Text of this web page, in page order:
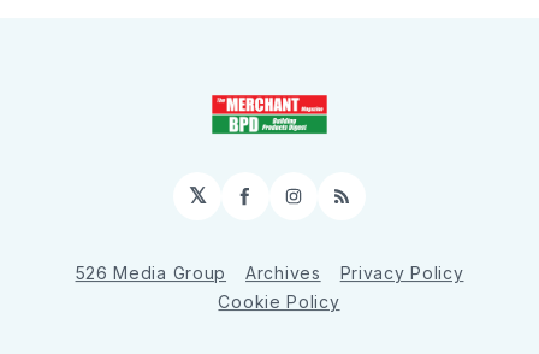
𝕏 Facebook
Instagram
RSS
526 Media Group Archives
Privacy Policy
Cookie Policy